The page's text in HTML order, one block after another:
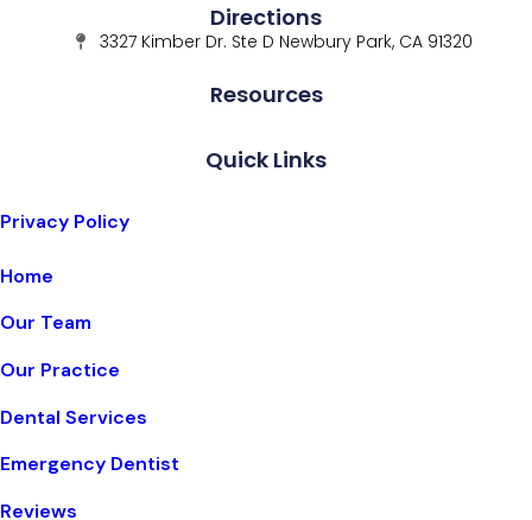
Quick Links
Home
Our Team
Our Practice
Dental Services
Emergency Dentist
Reviews
Resources
Privacy Policy
Directions
3327 Kimber Dr. Ste D Newbury Park, CA 91320